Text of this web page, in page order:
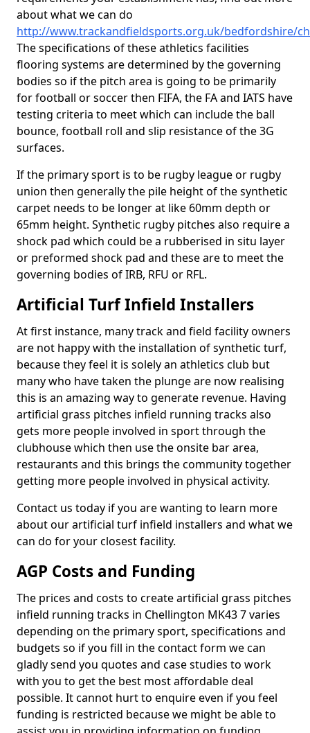
about what we can do
http://www.trackandfieldsports.org.uk/bedfordshire/
The specifications of these athletics facilities
flooring systems are determined by the governing
bodies so if the pitch area is going to be primarily
for football or soccer then FIFA, the FA and IATS have
testing criteria to meet which can include the ball
bounce, football roll and slip resistance of the 3G
surfaces.
If the primary sport is to be rugby league or rugby
union then generally the pile height of the synthetic
carpet needs to be longer at like 60mm depth or
65mm height. Synthetic rugby pitches also require a
shock pad which could be a rubberised in situ layer
or preformed shock pad and these are to meet the
governing bodies of IRB, RFU or RFL.
Artificial Turf Infield Installers
At first instance, many track and field facility owners
are not happy with the installation of synthetic turf,
because they feel it is solely an athletics club but
many who have taken the plunge are now realising
this is an amazing way to generate revenue. Having
artificial grass pitches infield running tracks also
gets more people involved in sport through the
clubhouse which then use the onsite bar area,
restaurants and this brings the community together
getting more people involved in physical activity.
Contact us today if you are wanting to learn more
about our artificial turf infield installers and what we
can do for your closest facility.
AGP Costs and Funding
The prices and costs to create artificial grass pitches
infield running tracks in Chellington MK43 7 varies
depending on the primary sport, specifications and
budgets so if you fill in the contact form we can
gladly send you quotes and case studies to work
with you to get the best most affordable deal
possible. It cannot hurt to enquire even if you feel
funding is restricted because we might be able to